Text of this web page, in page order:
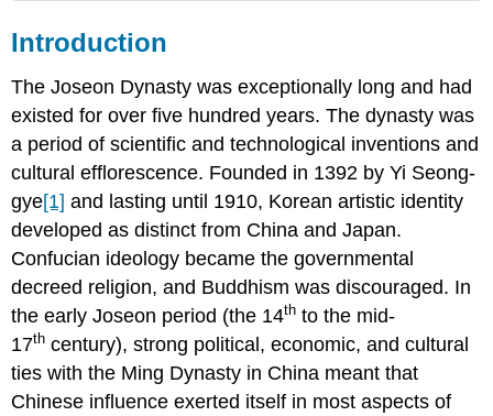
Landscape
An
Gyeon
Jeong
Genre
Painting
Kim
Hongdo
Yi
Am
Portrait
Painting
Introduction
The Joseon Dynasty was exceptionally long and had
existed for over five hundred years. The dynasty was
a period of scientific and technological inventions and
cultural efflorescence. Founded in 1392 by Yi Seong-
gye[1] and lasting until 1910, Korean artistic identity
developed as distinct from China and Japan.
Confucian ideology became the governmental
decreed religion, and Buddhism was discouraged. In
the early Joseon period (the 14th to the mid-
17th century), strong political, economic, and cultural
ties with the Ming Dynasty in China meant that
Chinese influence exerted itself in most aspects of